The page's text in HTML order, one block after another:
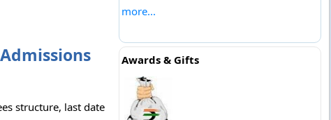
structure, last date
more...
Awards & Gifts